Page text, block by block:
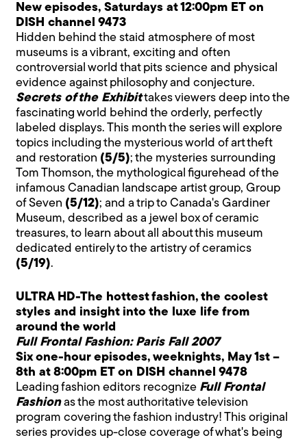
New episodes, Saturdays at 12:00pm ET on
DISH channel 9473
Hidden behind the staid atmosphere of most
museums is a vibrant, exciting and often
controversial world that pits science and physical
evidence against philosophy and conjecture.
Secrets of the Exhibittakes viewers deep into the
fascinating world behind the orderly, perfectly
labeled displays. This month the series will explore
topics including the mysterious world of art theft
and restoration (5/5); the mysteries surrounding
Tom Thomson, the mythological figurehead of the
infamous Canadian landscape artist group, Group
of Seven (5/12); and a trip to Canada's Gardiner
Museum, described as a jewel box of ceramic
treasures, to learn about all about this museum
dedicated entirely to the artistry of ceramics
(5/19).
ULTRA HD-The hottest fashion, the coolest
styles and insight into the luxe life from
around the world
Full Frontal Fashion: Paris Fall 2007
Six one-hour episodes, weeknights, May 1st –
8th at 8:00pm ET on DISH channel 9478
Leading fashion editors recognize Full Frontal
Fashionas the most authoritative television
program covering the fashion industry! This original
series provides up-close coverage of what's being